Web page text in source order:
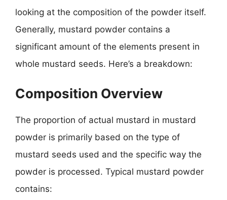
looking at the composition of the powder itself.
Generally, mustard powder contains a
significant amount of the elements present in
whole mustard seeds. Here’s a breakdown:
Composition Overview
The proportion of actual mustard in mustard
powder is primarily based on the type of
mustard seeds used and the specific way the
powder is processed. Typical mustard powder
contains: